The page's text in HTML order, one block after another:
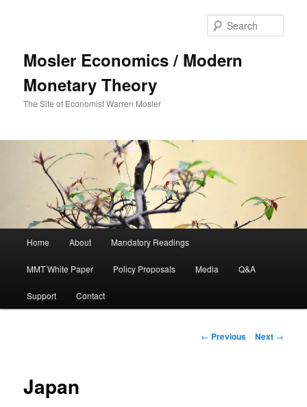
Mosler Economics / Modern
Monetary Theory
The Site of Economist Warren Mosler
Skip to primary content
Home About Mandatory Readings
MMT White Paper Policy Proposals Media Q&A
Support Contact
Post navigation
← Previous Next →
Japan